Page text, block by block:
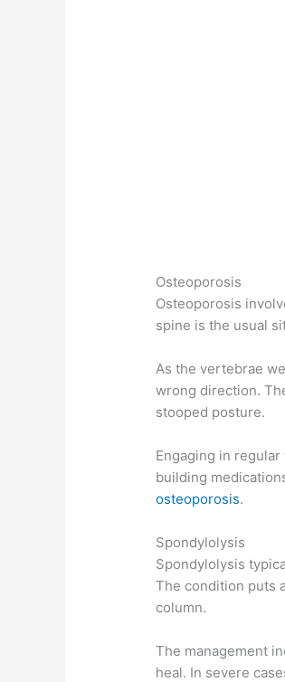
Osteoporosis
Osteoporosis
spine is the usual
As the vertebrae
wrong direction.
stooped posture.
Engaging in
building
osteoporosis.
Spondylolysis
Spondylolysis
The condition puts
column.
The management
heal. In severe